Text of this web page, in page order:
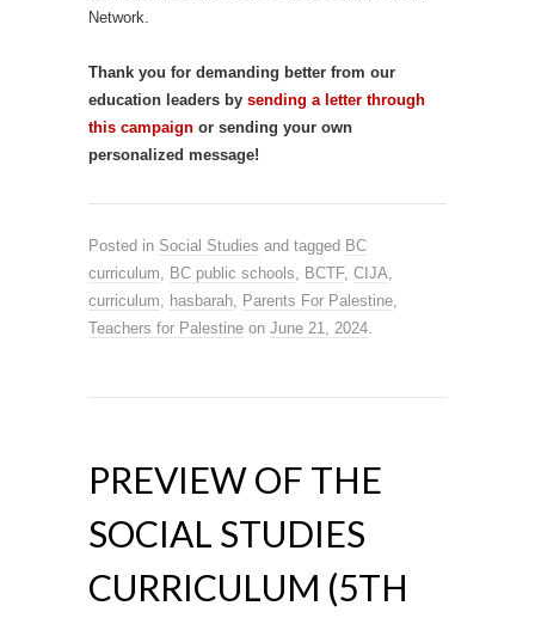
Network.
Thank you for demanding better from our
education leaders by sending a letter through
this campaign or sending your own
personalized message!
Posted in Social Studies and tagged BC
curriculum, BC public schools, BCTF, CIJA,
curriculum, hasbarah, Parents For Palestine,
Teachers for Palestine on June 21, 2024.
PREVIEW OF THE
SOCIAL STUDIES
CURRICULUM (5TH